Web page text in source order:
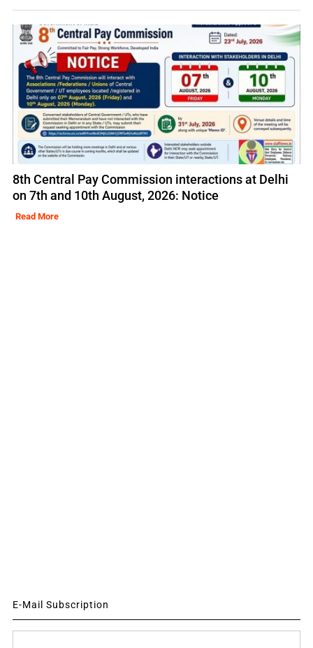
8th Central Pay Commission interactions at Delhi
on 7th and 10th August, 2026: Notice
Read More
E-Mail Subscription